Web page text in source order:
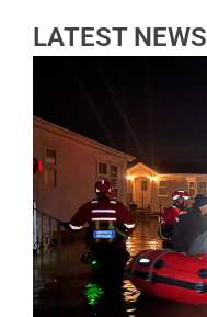
LATEST NEWS